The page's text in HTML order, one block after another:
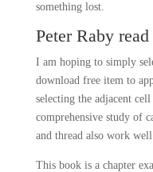
something lost.
Peter Raby
I am hoping to simply
download free item to
selecting the adjacent
comprehensive study of
and thread also work
This book is a chapter